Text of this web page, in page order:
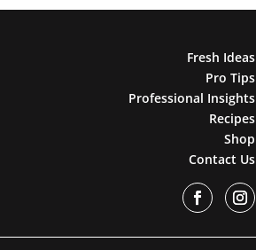
Fresh Ideas
Pro Tips
Professional Insights
Recipes
Shop
Contact Us